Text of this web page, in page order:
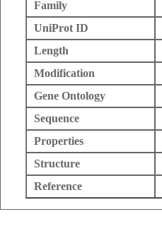
Family
UniProt ID
Length
Modification
Gene Ontology
Sequence
Properties
Structure
Reference